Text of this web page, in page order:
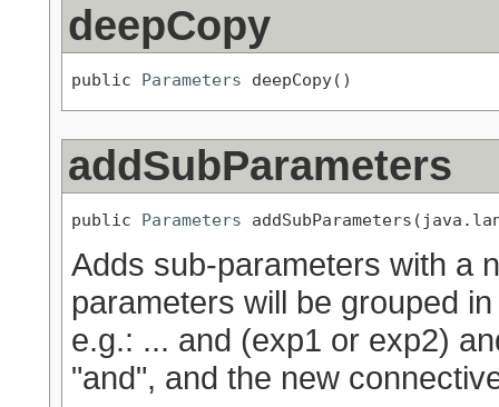
deepCopy
public Parameters deepCopy()
addSubParameters
public Parameters
Adds sub-parameters with a
parameters will be grouped
e.g.: ... and (exp1 or exp2)
"and", and the new